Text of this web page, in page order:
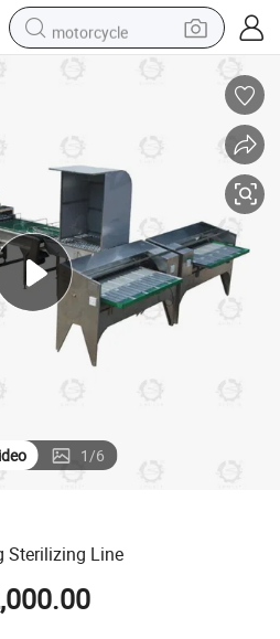
motorcycle
container house
tshirt
pullover hoody
human hair wig
1/6
Sterilizing Line